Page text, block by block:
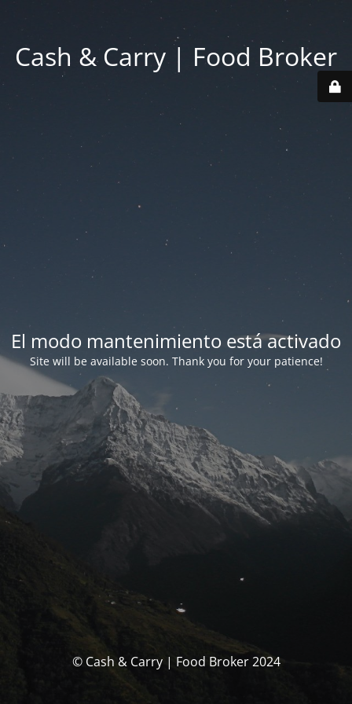
Cash & Carry | Food Broker
El modo mantenimiento está activado
Site will be available soon. Thank you for your patience!
© Cash & Carry | Food Broker 2024